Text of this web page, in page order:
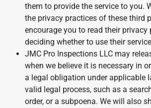
them to provide the service to you.
the privacy practices of these third
encourage you to read their privacy
deciding whether to use their
JMC Pro Inspections LLC may
when we believe it is necessary in
a legal obligation under applicable
valid legal process, such as a
order, or a subpoena. We will also